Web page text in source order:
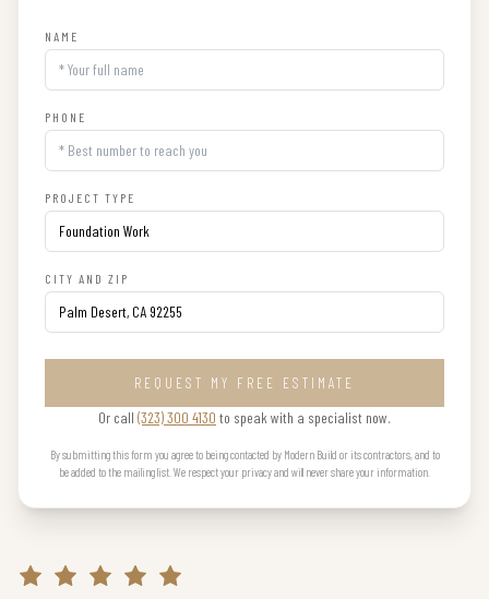
NAME
PHONE
PROJECT TYPE
CITY AND ZIP
REQUEST MY FREE ESTIMATE
Or call (323) 300 4130 to speak with a specialist now.
By submitting this form you agree to being contacted by Modern Build or its contractors, and to
be added to the mailing list. We respect your privacy and will never share your information.